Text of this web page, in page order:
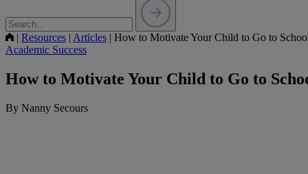
| Resources | Articles | How to Motivate Your Child to Go to
Academic Success
How to Motivate Your Child to Go to
By Nanny Secours